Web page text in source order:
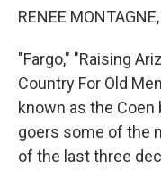
RENEE
"Fargo," "Raising
Country For Old
known as the
goers some of the
of the last three